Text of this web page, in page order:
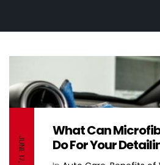
What Can
Do For Your